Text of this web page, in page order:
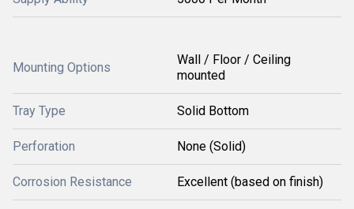
Mounting Options
Wall / Floor / Ceiling
mounted
Tray Type Solid Bottom
Perforation None (Solid)
Corrosion Resistance Excellent (based on finish)